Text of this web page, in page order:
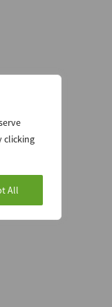
clicking
All